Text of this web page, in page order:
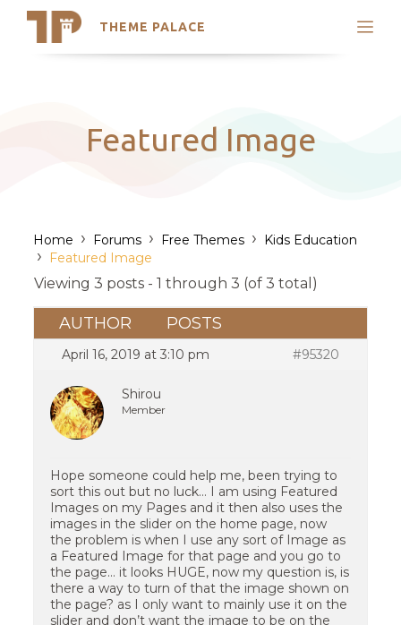
THEME PALACE
Search
Latest Themes
Trending Themes
Featured Image
Home › Forums › Free Themes › Kids Education
› Featured Image
Viewing 3 posts - 1 through 3 (of 3 total)
AUTHOR POSTS
April 16, 2019 at 3:10 pm #95320
Shirou
Member
Hope someone could help me, been trying to
sort this out but no luck… I am using Featured
Images on my Pages and it then also uses the
images in the slider on the home page, now
the problem is when I use any sort of Image as
a Featured Image for that page and you go to
the page… it looks HUGE, now my question is, is
there a way to turn of that the image shown on
the page? as I only want to mainly use it on the
slider and don’t want the image to be on the